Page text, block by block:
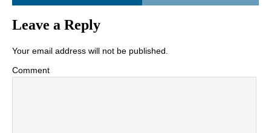
Leave a Reply
Your email address will not be published.
Comment